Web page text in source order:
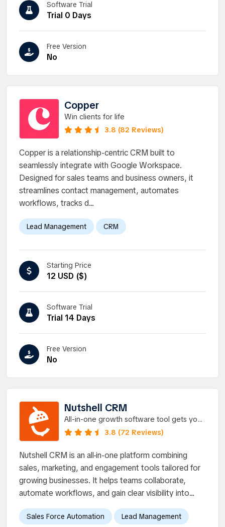
Software Trial
Trial 0 Days
Free Version
No
Copper
Win clients for life
3.8 (82 Reviews)
Copper is a relationship-centric CRM built to
seamlessly integrate with Google Workspace.
Designed for sales teams and business owners, it
streamlines contact management, automates
workflows, tracks d...
Lead Management CRM
Starting Price
12 USD ($)
Software Trial
Trial 14 Days
Free Version
No
Nutshell CRM
All-in-one growth software tool gets your
entire team on the same page, CRM and
3.8 (72 Reviews)
Nutshell CRM is an all-in-one platform combining
sales, marketing, and engagement tools tailored for
growing businesses. It helps teams collaborate,
automate workflows, and gain clear visibility into...
Sales Force Automation Lead Management